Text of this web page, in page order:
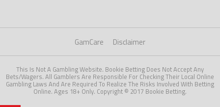
GamCare Disclaimer
This Is Not A Gambling Website. Bookie Betting Does Not Accept Any
Bets/Wagers. All Gamblers Are Responsible For Checking Their Local Online
Gambling Laws And Are Required To Realize The Risks Involved With Betting
Online. Ages 18+ Only. Copyright © 2017 Bookie Betting.